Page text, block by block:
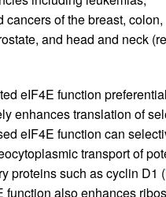
cancers of the breast, colon,
and head and neck
eIF4E function
enhances translation of
eIF4E function can
transport of
proteins such as cyclin D1 (
function also enhances